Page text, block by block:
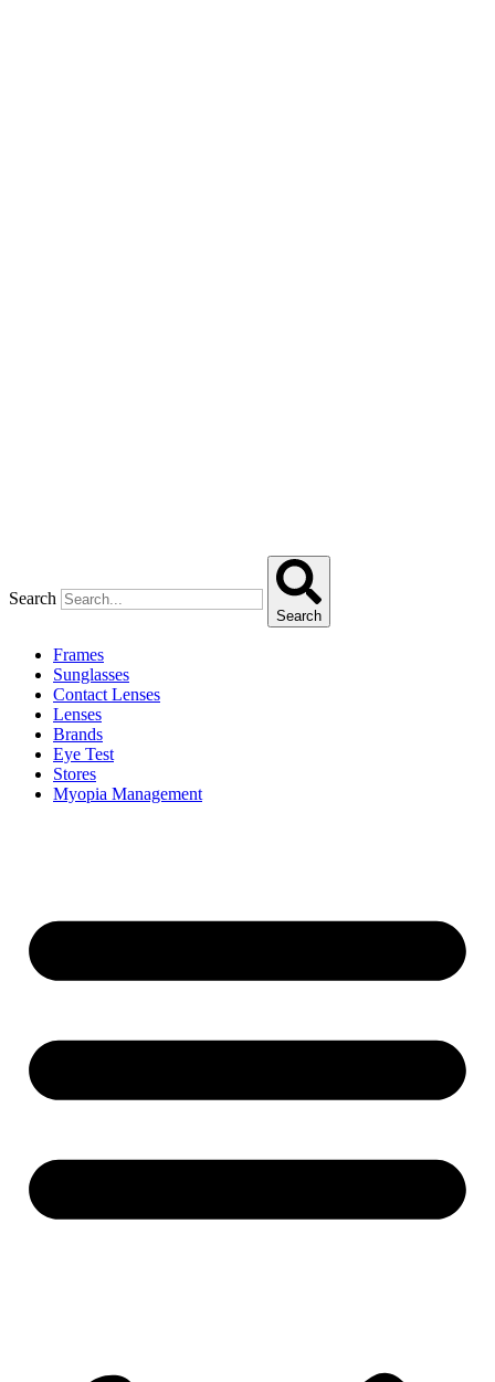
Search
Search
Frames
Sunglasses
Contact Lenses
Lenses
Brands
Eye Test
Stores
Myopia Management